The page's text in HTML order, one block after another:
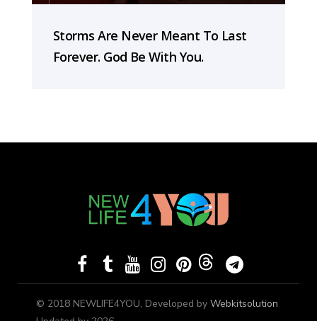
Storms Are Never Meant To Last
Forever. God Be With You.
© 2018 NEWLIFE4YOU, Developed by Webkitsolution